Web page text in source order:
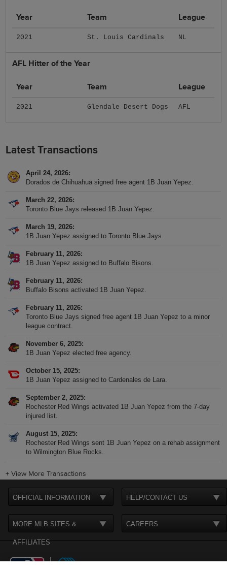
Year Team League
2021 St. Louis Cardinals NL
AFL Hitter of the Year
Year Team League
2021 Glendale Desert Dogs AFL
Latest Transactions
April 24, 2026
Dorados de Chihuahua signed free agent 1B Juan Yepez.
March 22, 2026
Toronto Blue Jays released 1B Juan Yepez.
March 19, 2026
1B Juan Yepez assigned to Toronto Blue Jays.
February 11, 2026
1B Juan Yepez assigned to Buffalo Bisons.
February 11, 2026
Buffalo Bisons activated 1B Juan Yepez.
February 11, 2026
Toronto Blue Jays signed free agent 1B Juan Yepez to a minor
league contract.
November 6, 2025
1B Juan Yepez elected free agency.
October 15, 2025
1B Juan Yepez assigned to Cardenales de Lara.
September 2, 2025
Rochester Red Wings activated 1B Juan Yepez from the 7-day
injured list.
August 15, 2025
Rochester Red Wings sent 1B Juan Yepez on a rehab assignment
to Wilmington Blue Rocks.
+View More Transactions
OFFICIAL INFORMATION HELP/CONTACT US
MORE MLB SITES &
AFFILIATES
CAREERS